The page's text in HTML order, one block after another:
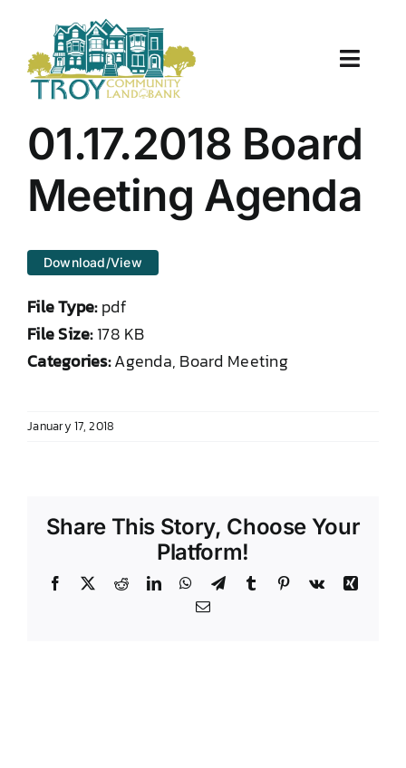
content
Toggle
About Us
Properties
Work With Us
Document Center
01.17.2018 Board
Meeting Agenda
Download/View
File Type:pdf
File Size:178 KB
Categories:Agenda, Board Meeting
January 17, 2018
Share This Story, Choose Your
Platform!
Facebook RedditLinkedInWhatsApp
TelegramTumblr Pinterest
Vk
Xing
Email